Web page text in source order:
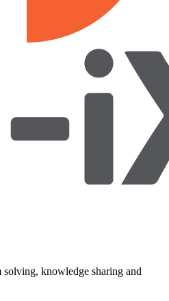
knowledge sharing and